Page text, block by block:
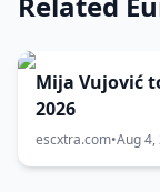
Mija Vujović
2026
escxtra.com•Aug 4,